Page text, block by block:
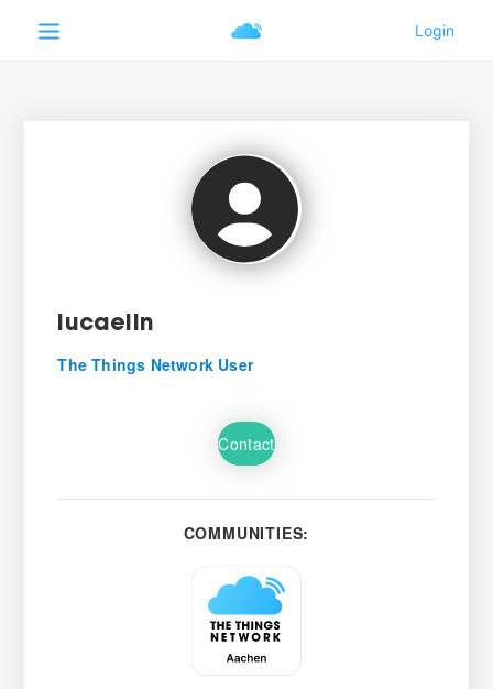
lucaelin
The Things Network User
Contact
COMMUNITIES: